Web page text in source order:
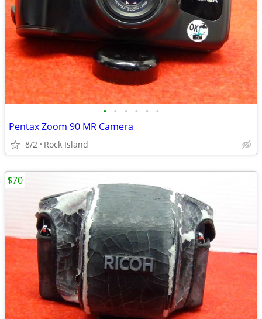
• • • • • •
Pentax Zoom 90 MR Camera
8/2 Rock Island
$70